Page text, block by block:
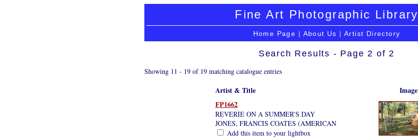
Fine Art Photographic Library
Home Page | About Us | Artist Directory
Search Results - Page 2 of 2
Showing 11 - 19 of 19 matching catalogue entries
Artist & Title
Image
FP1662
REVERIE ON A SUMMER'S DAY
JONES, FRANCIS COATES (AMERICAN
Add this item to your lightbox